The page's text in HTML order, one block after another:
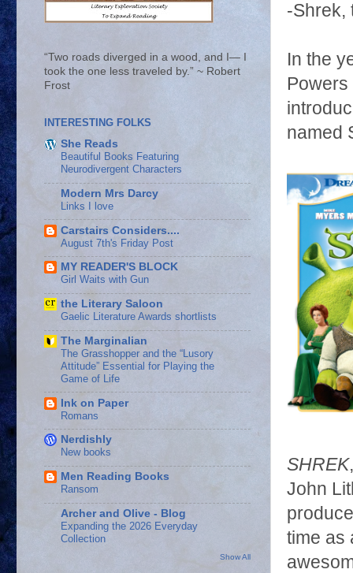
-Shrek,
In the
named
SHREK
John
time as
“Two roads diverged in a wood, and I— I
took the one less traveled by.” ~ Robert
Frost
INTERESTING FOLKS
She Reads
Beautiful Books Featuring
Neurodivergent Characters
Modern Mrs Darcy
Links I love
Carstairs Considers....
August 7th's Friday Post
MY READER'S BLOCK
Girl Waits with Gun
the Literary Saloon
Gaelic Literature Awards shortlists
The Marginalian
The Grasshopper and the “Lusory
Attitude” Essential for Playing the
Game of Life
Ink on Paper
Romans
Nerdishly
New books
Men Reading Books
Ransom
Archer and Olive - Blog
Expanding the 2026 Everyday
Collection
Show All